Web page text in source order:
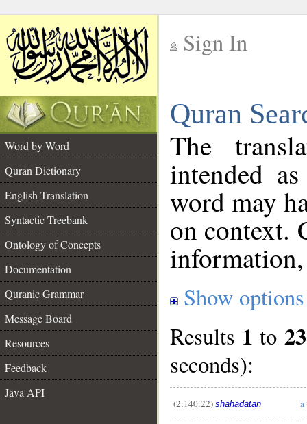
Sign In
Quran
Word by Word
Quran Dictionary
English Translation
Syntactic Treebank
Ontology of Concepts
Documentation
Quranic Grammar
Message Board
Resources
Feedback
Java API
The
intended
word may
on context.
Show options
Results 1 to 23
seconds):
(2:140:22) shahādatan a